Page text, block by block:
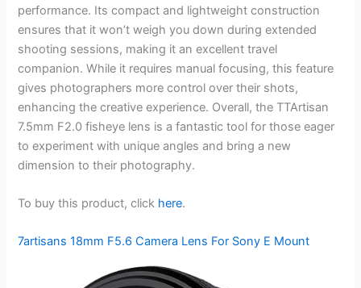
performance. Its compact and lightweight construction
ensures that it won’t weigh you down during extended
shooting sessions, making it an excellent travel
companion. While it requires manual focusing, this feature
gives photographers more control over their shots,
enhancing the creative experience. Overall, the TTArtisan
7.5mm F2.0 fisheye lens is a fantastic tool for those eager
to experiment with unique angles and bring a new
dimension to their photography.
To buy this product, click here.
7artisans 18mm F5.6 Camera Lens For Sony E Mount